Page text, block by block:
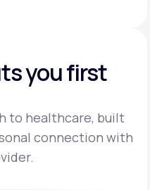
you first
to healthcare, built
connection with